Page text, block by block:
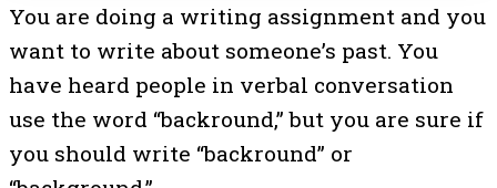
You are doing a writing assignment and you
want to write about someone’s past. You
have heard people in verbal conversation
use the word “backround,” but you are sure if
you should write “backround” or